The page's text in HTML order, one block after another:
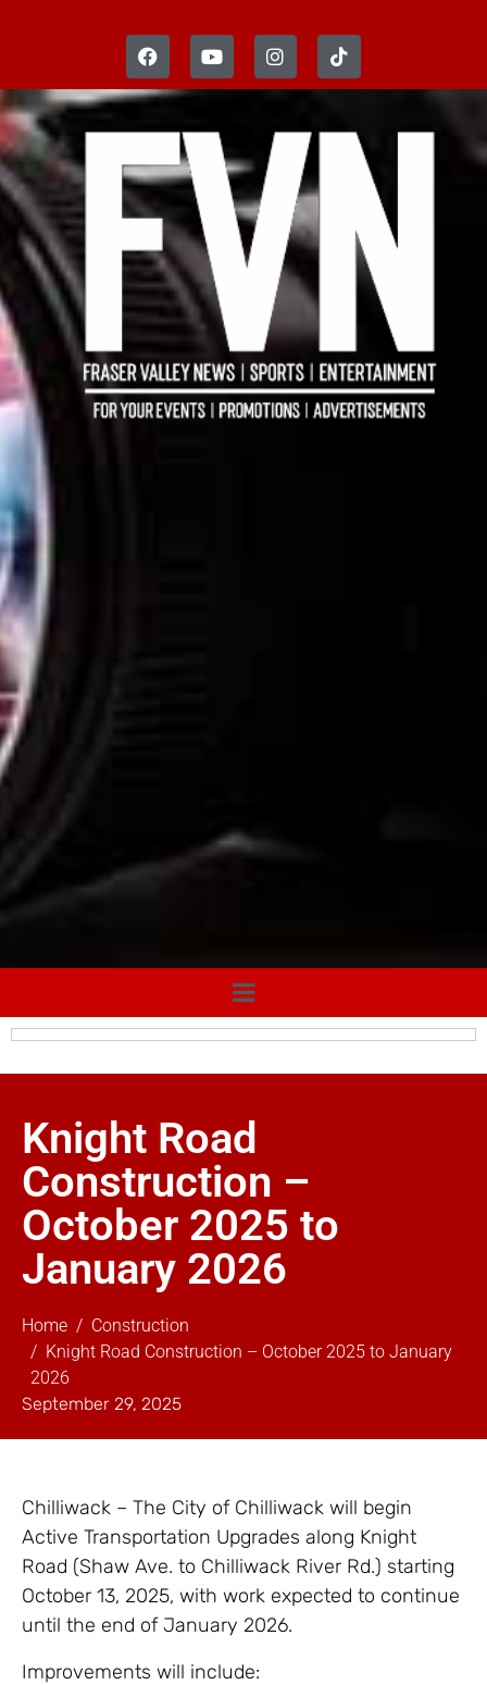
Knight Road
Construction –
October 2025 to
January 2026
Home
Construction
Knight Road Construction – October 2025 to January
2026
September 29, 2025
Chilliwack – The City of Chilliwack will begin
Active Transportation Upgrades along Knight
Road (Shaw Ave. to Chilliwack River Rd.) starting
October 13, 2025, with work expected to continue
until the end of January 2026.
Improvements will include: